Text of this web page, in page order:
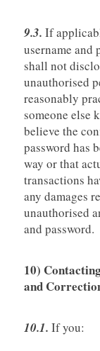
9.3. If
username and
shall not
unauthorised
reasonably
someone else
believe the
password has
way or that
transactions
any damages
unauthorised
and password.
10)
and
10.1. If you: